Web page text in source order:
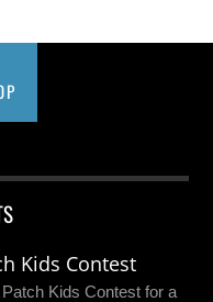
Kids Contest
Kids Contest for a